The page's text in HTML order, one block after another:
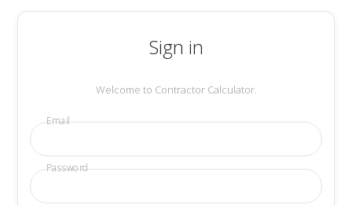
Sign in
Welcome to Contractor Calculator.
Email
Password